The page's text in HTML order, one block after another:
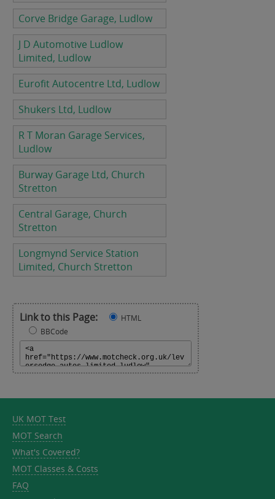
Corve Bridge Garage, Ludlow
J D Automotive Ludlow
Limited, Ludlow
Eurofit Autocentre Ltd, Ludlow
Shukers Ltd, Ludlow
R T Moran Garage Services,
Ludlow
Burway Garage Ltd, Church
Stretton
Central Garage, Church
Stretton
Longmynd Service Station
Limited, Church Stretton
Link to this Page:
HTML
BBCode
UK MOT Test
MOT Search
What's Covered?
MOT Classes & Costs
FAQ